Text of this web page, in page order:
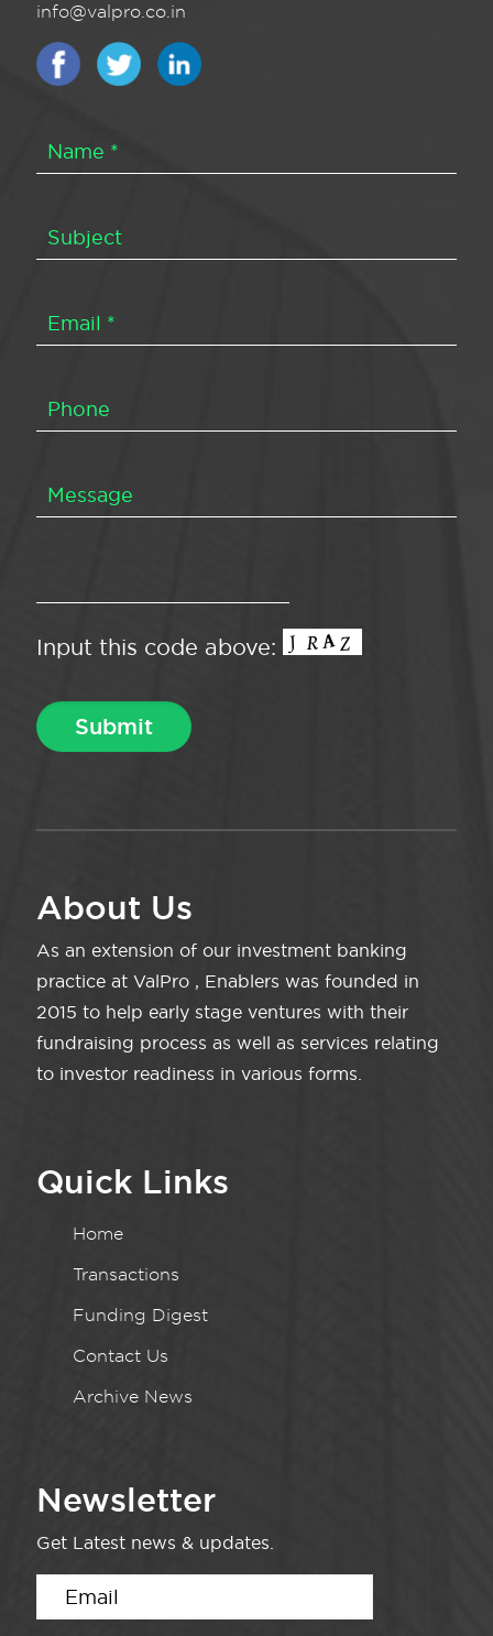
info@valpro.co.in
Input this code above:
About Us
As an extension of our investment banking
practice at ValPro , Enablers was founded in
2015 to help early stage ventures with their
fundraising process as well as services relating
to investor readiness in various forms.
Quick Links
Home
Transactions
Funding Digest
Contact Us
Archive News
Newsletter
Get Latest news & updates.